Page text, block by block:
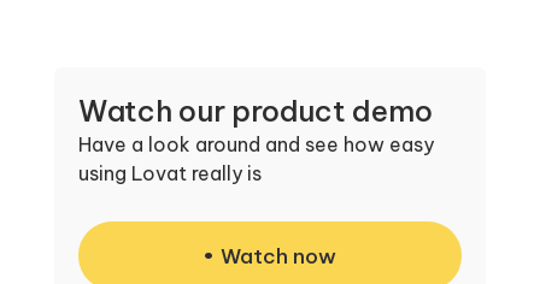
Watch our product demo
Have a look around and see how easy
using Lovat really is
Watch now